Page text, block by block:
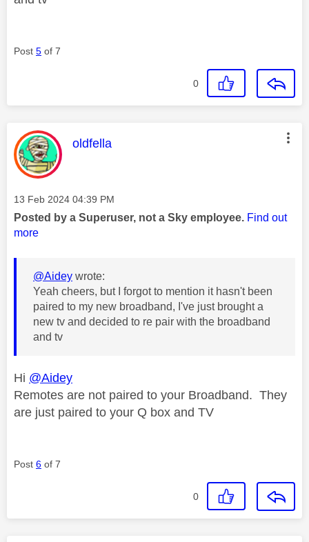
Post 5 of 7
0
This message was authored by:
oldfella
Message posted on
‎13 Feb 2024 04:39 PM
Posted by a Superuser, not a Sky employee. Find out
more
@Aidey wrote:
Yeah cheers, but I forgot to mention it hasn't been
paired to my new broadband, I've just brought a
new tv and decided to re pair with the broadband
and tv
Hi @Aidey
Remotes are not paired to your Broadband. They
are just paired to your Q box and TV
Post 6 of 7
0